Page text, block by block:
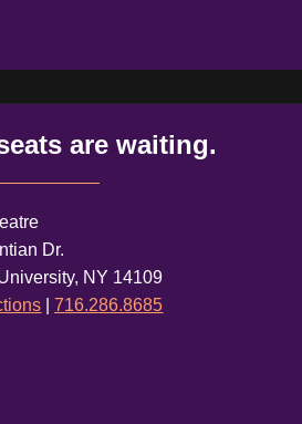
are waiting.
Dr.
NY 14109
|716.286.8685